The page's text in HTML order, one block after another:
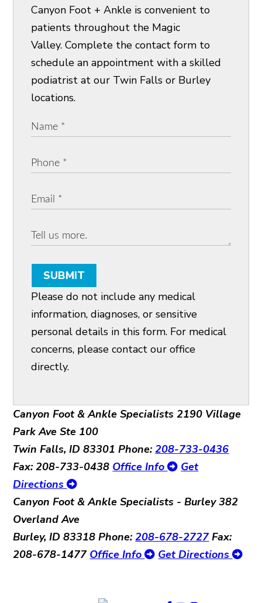
Canyon Foot + Ankle is convenient to
patients throughout the Magic
Valley. Complete the contact form to
schedule an appointment with a skilled
podiatrist at our Twin Falls or Burley
locations.
SUBMIT
Please do not include any medical
information, diagnoses, or sensitive
personal details in this form. For medical
concerns, please contact our office
directly.
Canyon Foot & Ankle Specialists 2190 Village
Park Ave Ste 100
Twin Falls, ID 83301Phone:208-733-0436
Fax: 208-733-0438 Office Info
Get
Directions
Canyon Foot & Ankle Specialists - Burley 382
Overland Ave
Burley, ID 83318Phone:208-678-2727 Fax:
208-678-1477 Office Info Get Directions